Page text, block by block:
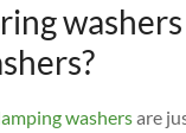
washersare